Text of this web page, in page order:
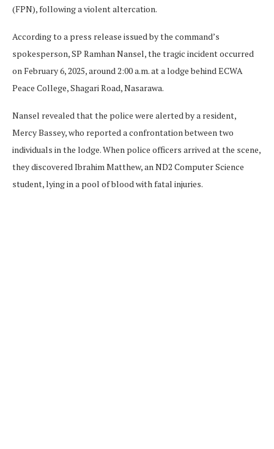
(FPN), following a violent altercation.
According to a press release issued by the command’s
spokesperson, SP Ramhan Nansel, the tragic incident occurred
on February 6, 2025, around 2:00 a.m. at a lodge behind ECWA
Peace College, Shagari Road, Nasarawa.
Nansel revealed that the police were alerted by a resident,
Mercy Bassey, who reported a confrontation between two
individuals in the lodge. When police officers arrived at the scene,
they discovered Ibrahim Matthew, an ND2 Computer Science
student, lying in a pool of blood with fatal injuries.